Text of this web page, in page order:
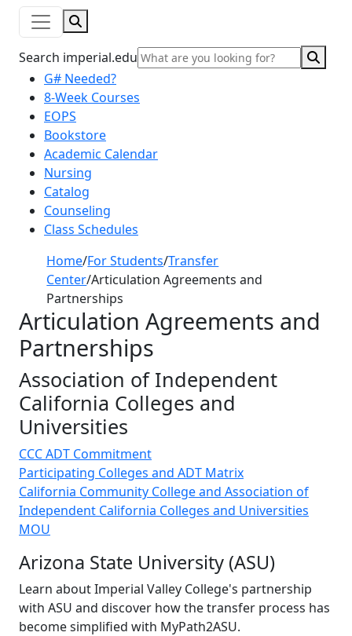
Search imperial.edu
G# Needed?
8-Week Courses
EOPS
Bookstore
Academic Calendar
Nursing
Catalog
Counseling
Class Schedules
Home/For Students/Transfer
Center/Articulation Agreements and
Partnerships
Articulation Agreements and
Partnerships
Association of Independent
California Colleges and
Universities
CCC ADT Commitment
Participating Colleges and ADT Matrix
California Community College and Association of
Independent California Colleges and Universities
MOU
Arizona State University (ASU)
Learn about Imperial Valley College's partnership
with ASU and discover how the transfer process has
become simplified with MyPath2ASU.